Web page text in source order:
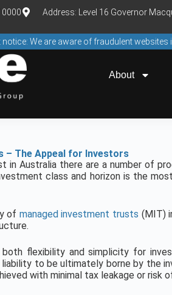
0000 Address: Level 16 Governor
notice: We are aware of fraudulent
About
– The Appeal for Investors
in Australia there are a number of
class and horizon is the
of managed investment trusts (MIT)
flexibility and simplicity for
to be ultimately borne by the
with minimal tax leakage or risk